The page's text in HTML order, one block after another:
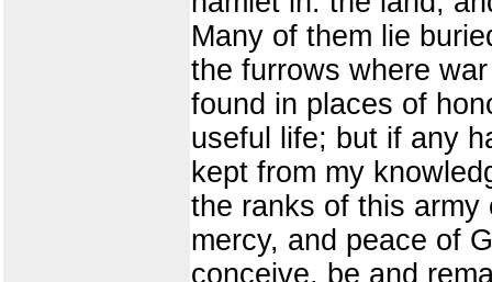
Many of them lie
the furrows where
found in places of
useful life; but if any
kept from my
the ranks of this army
mercy, and peace of
conceive, be and